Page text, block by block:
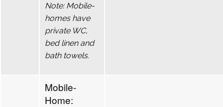
Note: Mobile-
homes have
private WC,
bed linen and
bath towels.
Mobile-
Home: